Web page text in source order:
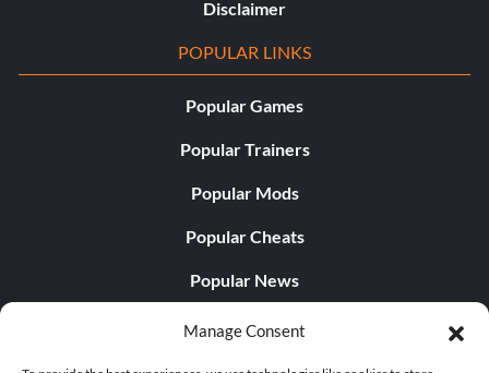
Manage Consent
Disclaimer
POPULAR LINKS
Popular Games
Popular Trainers
Popular Mods
Popular Cheats
Popular News
Popular Editorials
Popular Free Games